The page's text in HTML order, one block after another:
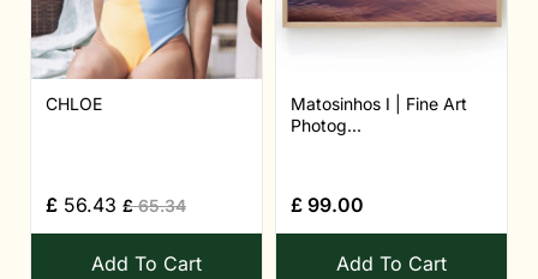
CHLOE
£ 56.43 £65.34
Add To Cart
Matosinhos I | Fine Art
Photog...
£ 99.00
Add To Cart